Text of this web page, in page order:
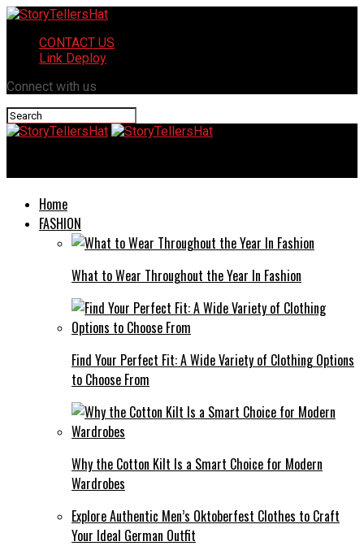
CONTACT US
Link Deploy
Connect with us
Home
FASHION
What to Wear Throughout the Year In Fashion
Find Your Perfect Fit: A Wide Variety of Clothing Options
to Choose From
Why the Cotton Kilt Is a Smart Choice for Modern
Wardrobes
Explore Authentic Men’s Oktoberfest Clothes to Craft
Your Ideal German Outfit